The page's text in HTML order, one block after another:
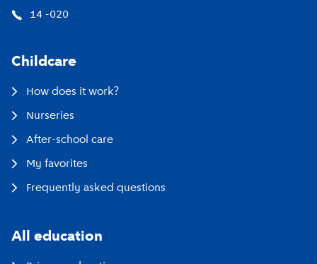
14 -020
Childcare
How does it work?
Nurseries
After-school care
My favorites
Frequently asked questions
All education